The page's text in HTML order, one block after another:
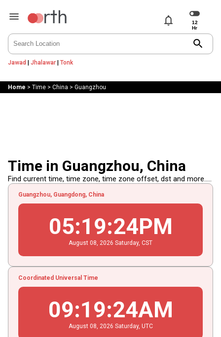
notifications
search
Jawad | Jhalawar| Tonk
Home > Time> China > Guangzhou
Time in Guangzhou, China
Find current time, time zone, time zone offset, dst and more.....
Guangzhou, Guangdong, China
05:19:24PM
August 08 , 2026 Saturday, CST
Coordinated Universal Time
09:19:24AM
August 08 , 2026 Saturday, UTC